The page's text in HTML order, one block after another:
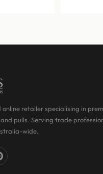
retailer specialising in
pulls. Serving trade
wide.